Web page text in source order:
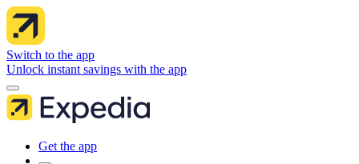
Switch to the app
Unlock instant savings with the app
Get the app